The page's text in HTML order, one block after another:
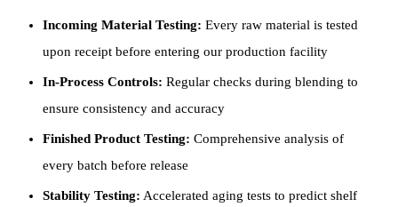
Incoming Material Testing: Every raw material is tested
upon receipt before entering our production facility
In-Process Controls: Regular checks during blending to
ensure consistency and accuracy
Finished Product Testing: Comprehensive analysis of
every batch before release
Stability Testing: Accelerated aging tests to predict shelf